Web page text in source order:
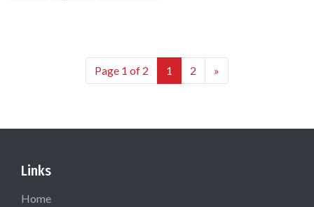
Page 1 of 2 1 2 »
Links
Home